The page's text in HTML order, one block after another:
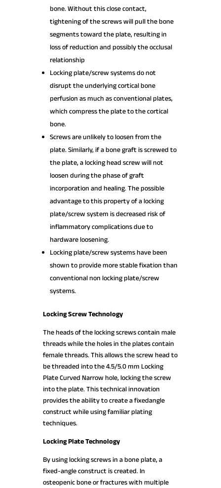
bone. Without this close contact,
tightening of the screws will pull the bone
segments toward the plate, resulting in
loss of reduction and possibly the occlusal
relationship
Locking plate/screw systems do not
disrupt the underlying cortical bone
perfusion as much as conventional plates,
which compress the plate to the cortical
bone.
Screws are unlikely to loosen from the
plate. Similarly, if a bone graft is screwed to
the plate, a locking head screw will not
loosen during the phase of graft
incorporation and healing. The possible
advantage to this property of a locking
plate/screw system is decreased risk of
inflammatory complications due to
hardware loosening.
Locking plate/screw systems have been
shown to provide more stable fixation than
conventional non locking plate/screw
systems.
Locking Screw Technology
The heads of the locking screws contain male
threads while the holes in the plates contain
female threads. This allows the screw head to
be threaded into the 4.5/5.0 mm Locking
Plate Curved Narrow hole, locking the screw
into the plate. This technical innovation
provides the ability to create a fixedangle
construct while using familiar plating
techniques.
Locking Plate Technology
By using locking screws in a bone plate, a
fixed-angle construct is created. In
osteopenic bone or fractures with multiple